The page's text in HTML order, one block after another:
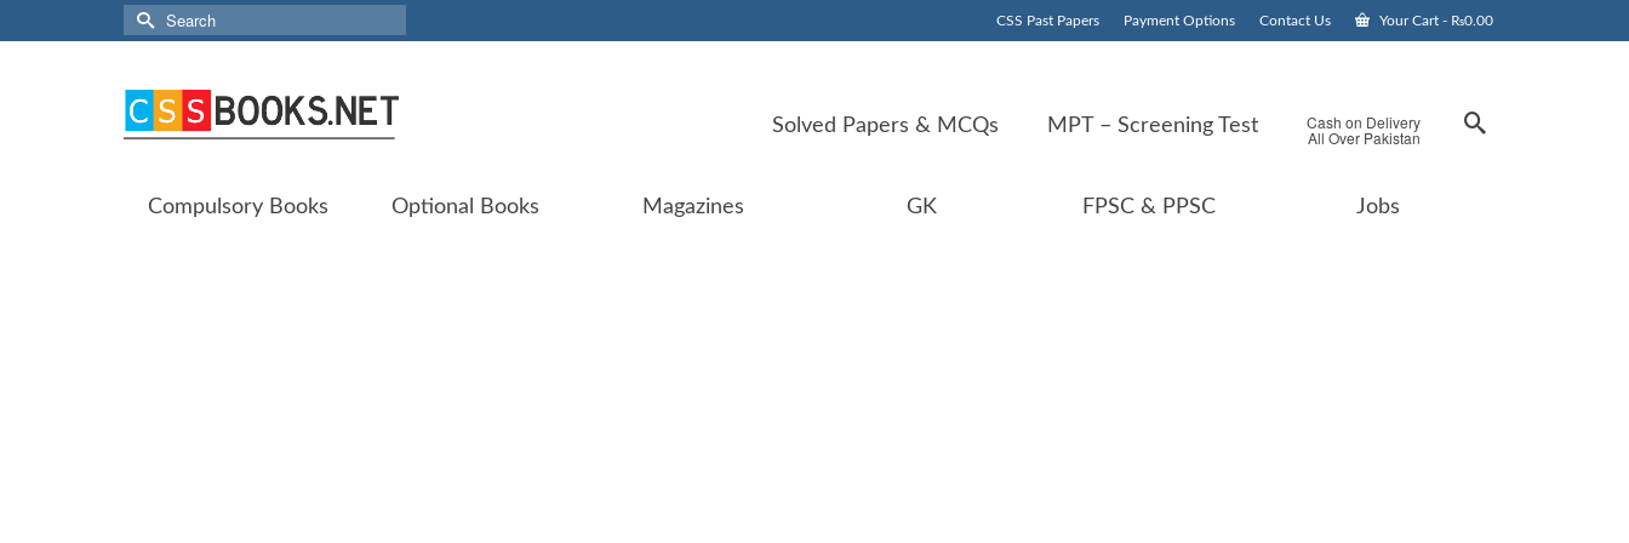
CSS Past Papers Payment Options Contact Us Your Cart - ₨0.00
Search
for:
Solved Papers & MCQs MPT – Screening Test Cash on Delivery
All Over Pakistan
Compulsory Books Optional Books Magazines GK FPSC & PPSC Jobs